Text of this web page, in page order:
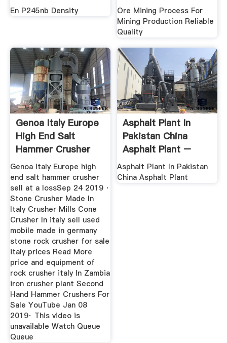
En P245nb Density
Quality
Ore Mining Process For
Mining Production Reliable
Quality
Genoa Italy Europe
High End Salt
Hammer Crusher
Sell At A Loss
Genoa Italy Europe high
end salt hammer crusher
sell at a lossSep 24 2019 ·
Stone Crusher Made In
Italy Crusher Mills Cone
Crusher In italy sell used
mobile made in germany
stone rock crusher for sale
italy prices Read More
price and equipment of
rock crusher italy In Zambia
iron crusher plant Second
Hand Hammer Crushers For
Sale YouTube Jan 08
2019· This video is
unavailable Watch Queue
Queue
Asphalt Plant In
Pakistan China
Asphalt Plant –
Xinhai
Asphalt Plant In Pakistan
China Asphalt Plant